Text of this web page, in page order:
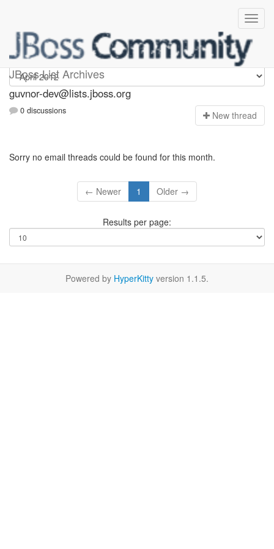
JBoss List Archives
guvnor-dev
guvnor-dev@lists.jboss.org
0 discussions New thread
Sorry no email threads could be found for this month.
← Newer 1 Older →
Results per page:
Powered by HyperKitty version 1.1.5.